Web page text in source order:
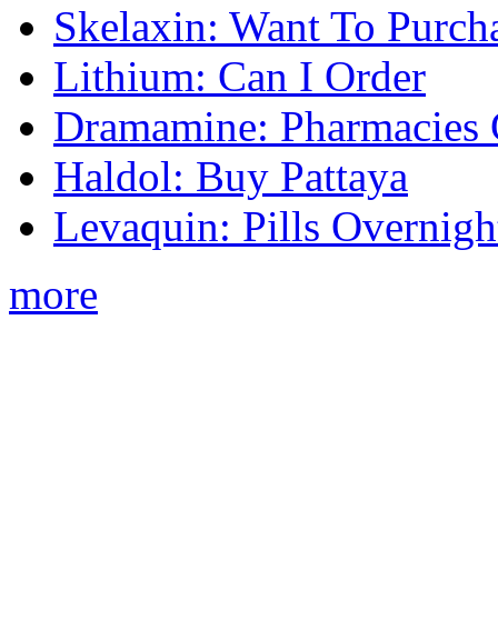
Skelaxin: Want To
Lithium: Can I Order
Dramamine: Pharmacies
Haldol: Buy Pattaya
Levaquin: Pills
more